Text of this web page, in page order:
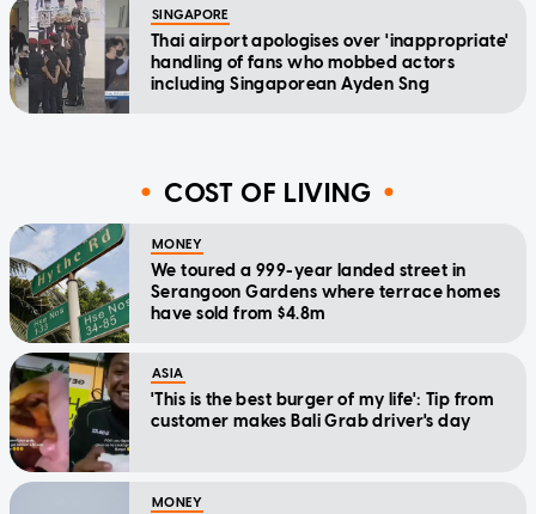
SINGAPORE
Thai airport apologises over 'inappropriate'
handling of fans who mobbed actors
including Singaporean Ayden Sng
COST OF LIVING
MONEY
We toured a 999-year landed street in
Serangoon Gardens where terrace homes
have sold from $4.8m
ASIA
'This is the best burger of my life': Tip from
customer makes Bali Grab driver's day
MONEY